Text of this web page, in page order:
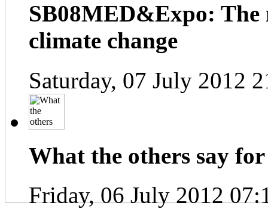
SB08MED&Expo:
climate change
Saturday, 07 July 2012
What the others say
Friday, 06 July 2012